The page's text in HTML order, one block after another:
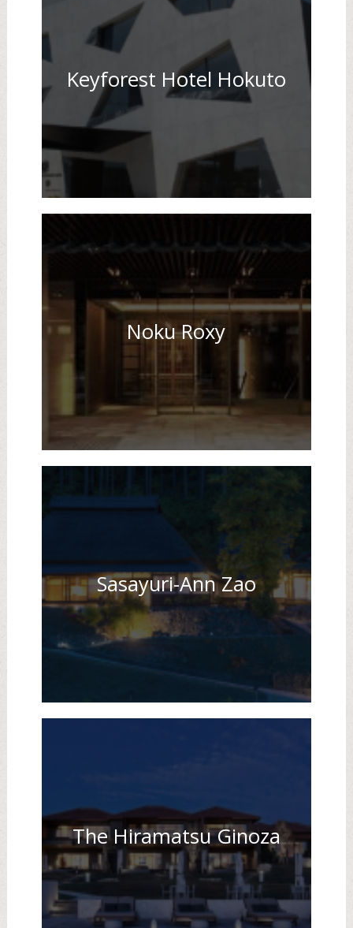
Keyforest Hotel Hokuto
Noku Roxy
Sasayuri-Ann Zao
The Hiramatsu Ginoza